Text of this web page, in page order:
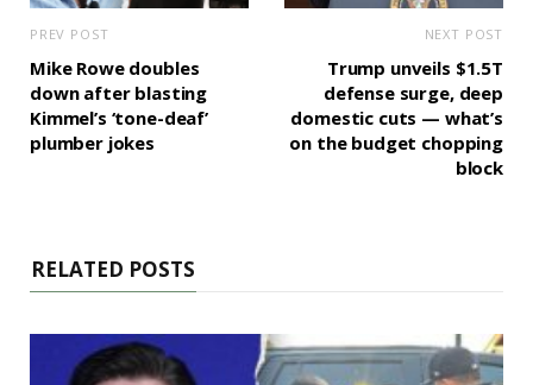
PREV POST
Mike Rowe doubles
down after blasting
Kimmel’s ‘tone-deaf’
plumber jokes
NEXT POST
Trump unveils $1.5T
defense surge, deep
domestic cuts — what’s
on the budget chopping
block
RELATED POSTS